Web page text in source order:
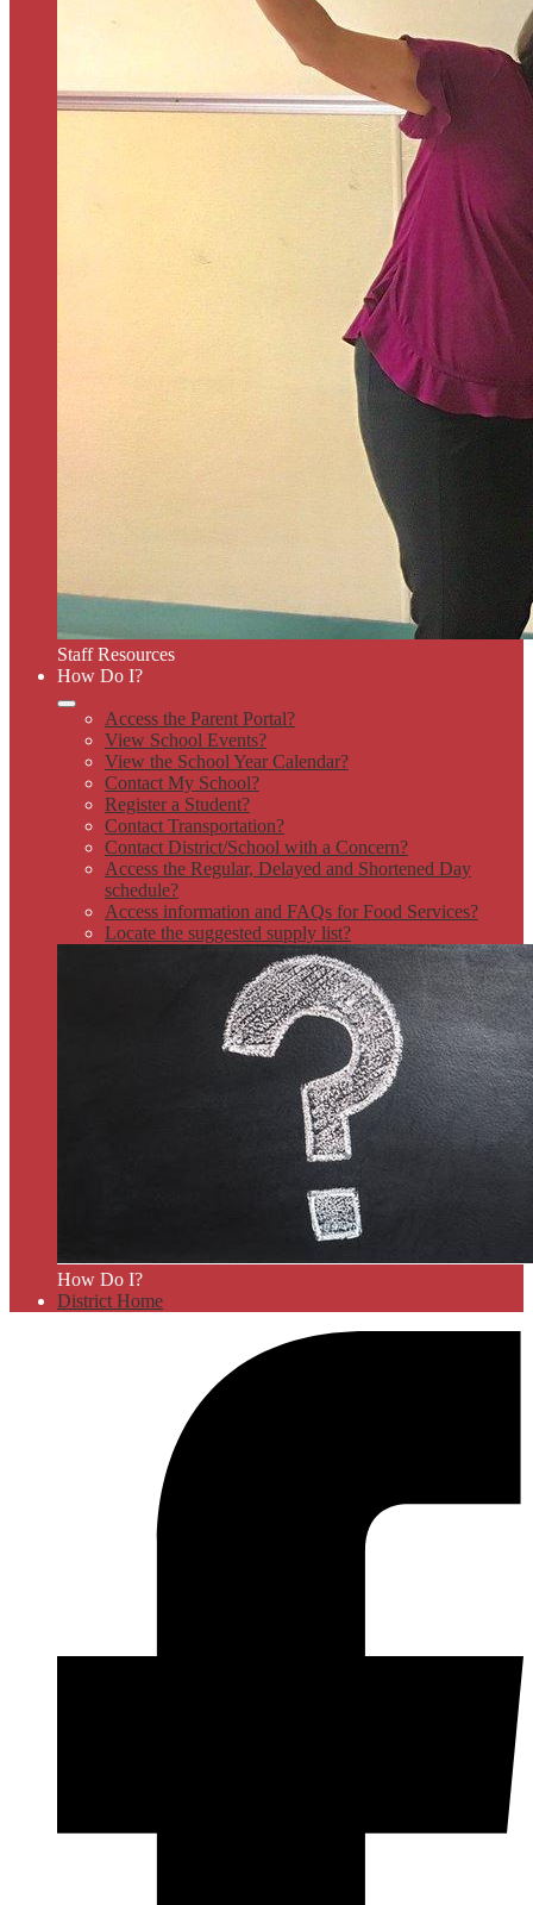
Staff Resources
How Do I?
Access the Parent Portal?
View School Events?
View the School Year Calendar?
Contact My School?
Register a Student?
Contact Transportation?
Contact District/School with a Concern?
Access the Regular, Delayed and Shortened Day
schedule?
Access information and FAQs for Food Services?
Locate the suggested supply list?
How Do I?
District Home